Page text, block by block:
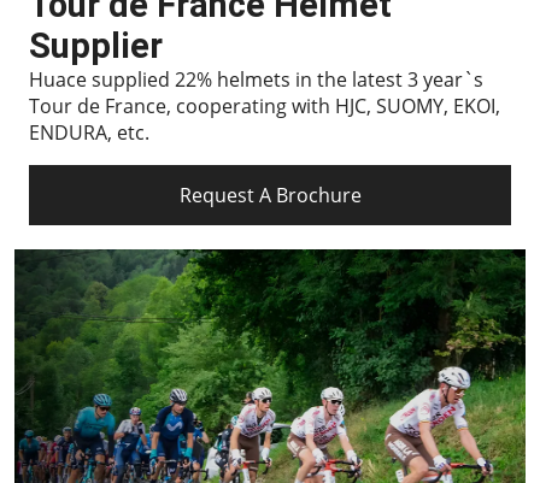
Supplier
Huace supplied 22% helmets in the latest 3 year`s
Tour de France, cooperating with HJC, SUOMY, EKOI,
ENDURA, etc.
Request A Brochure